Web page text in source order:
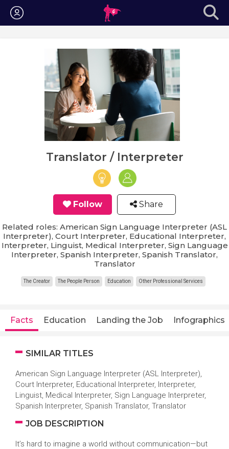
Login
Translator / Interpreter
Follow Share
Related roles: American Sign Language Interpreter (ASL
Interpreter), Court Interpreter, Educational Interpreter,
Interpreter, Linguist, Medical Interpreter, Sign Language
Interpreter, Spanish Interpreter, Spanish Translator,
Translator
The Creator The People Person Education Other Professional Services
Facts Education Landing the Job Infographics
SIMILAR TITLES
American Sign Language Interpreter (ASL Interpreter),
Court Interpreter, Educational Interpreter, Interpreter,
Linguist, Medical Interpreter, Sign Language Interpreter,
Spanish Interpreter, Spanish Translator, Translator
JOB DESCRIPTION
It’s hard to imagine a world without communication—but